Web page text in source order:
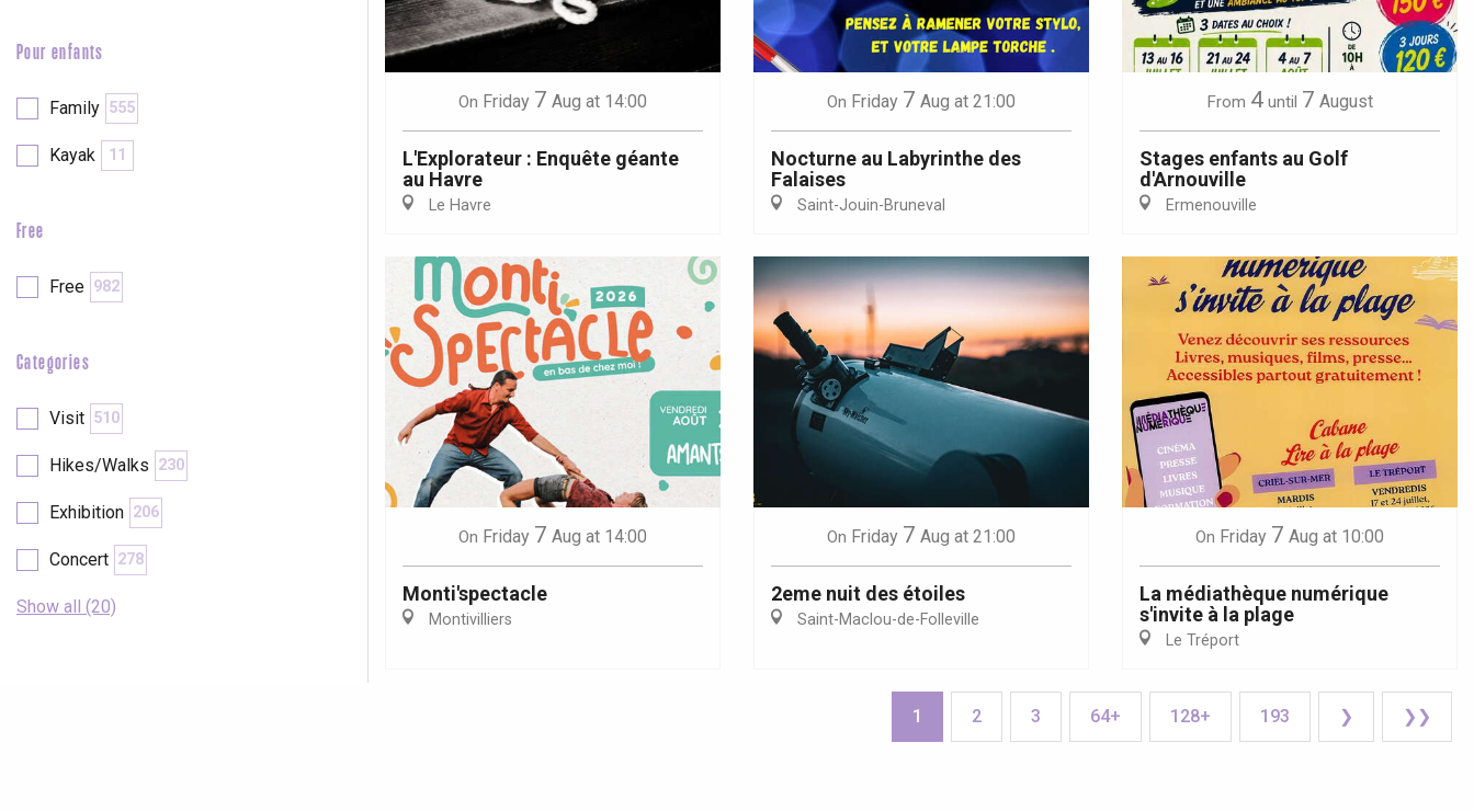
Pour enfants
Family 555
Kayak 11
Free
Free 982
Categories
Visit 510
Hikes/Walks 230
Exhibition 206
Concert 278
Show all (20)
On Friday 7 Aug at 14:00
L'Explorateur : Enquête géante
au Havre
Le Havre
On Friday 7 Aug at 21:00
Nocturne au Labyrinthe des
Falaises
Saint-Jouin-Bruneval
From 4 until 7 August
Stages enfants au Golf
d'Arnouville
Ermenouville
On Friday 7 Aug at 14:00
Monti'spectacle
Montivilliers
On Friday 7 Aug at 21:00
2eme nuit des étoiles
Saint-Maclou-de-Folleville
On Friday 7 Aug at 10:00
La médiathèque numérique
s'invite à la plage
Le Tréport
1 2 3 64+ 128+ 193 ❯ ❯❯